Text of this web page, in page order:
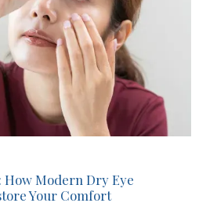
How Modern Dry Eye
Your Comfort